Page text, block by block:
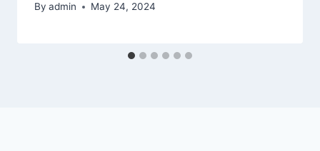
By admin May 24, 2024